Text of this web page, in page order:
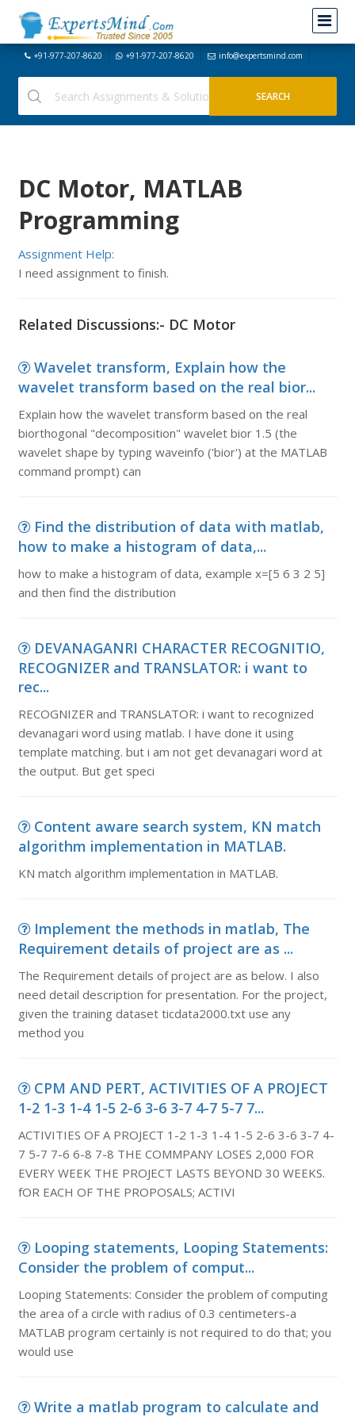
+91-977-207-8620 +91-977-207-8620 info@expertsmind.com
DC Motor, MATLAB
Programming
Assignment Help:
I need assignment to finish.
Related Discussions:- DC Motor
Wavelet transform, Explain how the
wavelet transform based on the real bior...
Explain how the wavelet transform based on the real
biorthogonal "decomposition" wavelet bior 1.5 (the
wavelet shape by typing waveinfo ('bior') at the MATLAB
command prompt) can
Find the distribution of data with matlab,
how to make a histogram of data,...
how to make a histogram of data, example x=[5 6 3 2 5]
and then find the distribution
DEVANAGANRI CHARACTER RECOGNITIO,
RECOGNIZER and TRANSLATOR: i want to
rec...
RECOGNIZER and TRANSLATOR: i want to recognized
devanagari word using matlab. I have done it using
template matching. but i am not get devanagari word at
the output. But get speci
Content aware search system, KN match
algorithm implementation in MATLAB.
KN match algorithm implementation in MATLAB.
Implement the methods in matlab, The
Requirement details of project are as ...
The Requirement details of project are as below. I also
need detail description for presentation. For the project,
given the training dataset ticdata2000.txt use any
method you
CPM AND PERT, ACTIVITIES OF A PROJECT
1-2 1-3 1-4 1-5 2-6 3-6 3-7 4-7 5-7 7...
ACTIVITIES OF A PROJECT 1-2 1-3 1-4 1-5 2-6 3-6 3-7 4-
7 5-7 7-6 6-8 7-8 THE COMMPANY LOSES 2,000 FOR
EVERY WEEK THE PROJECT LASTS BEYOND 30 WEEKS.
fOR EACH OF THE PROPOSALS; ACTIVI
Looping statements, Looping Statements:
Consider the problem of comput...
Looping Statements: Consider the problem of computing
the area of a circle with radius of 0.3 centimeters-a
MATLAB program certainly is not required to do that; you
would use
Write a matlab program to calculate and